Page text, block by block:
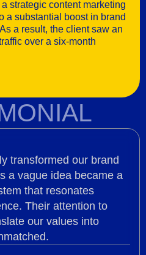
strategic content marketing
a substantial boost in brand
a result, the client saw an
over a six-month
transformed our brand
a vague idea became a
that resonates
Their attention to
our values into